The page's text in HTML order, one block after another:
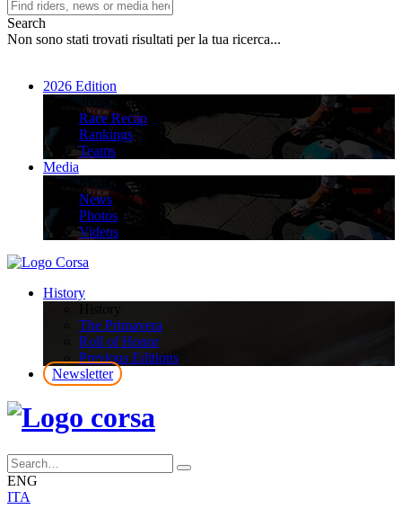
Search
Non sono stati trovati risultati per la tua ricerca...
2026 Edition
2026 Edition
Race Recap
Rankings
Teams
Media
Media
News
Photos
Videos
History
The Primavera
Roll of Honor
Previous Editions
Newsletter
ENG
ITA